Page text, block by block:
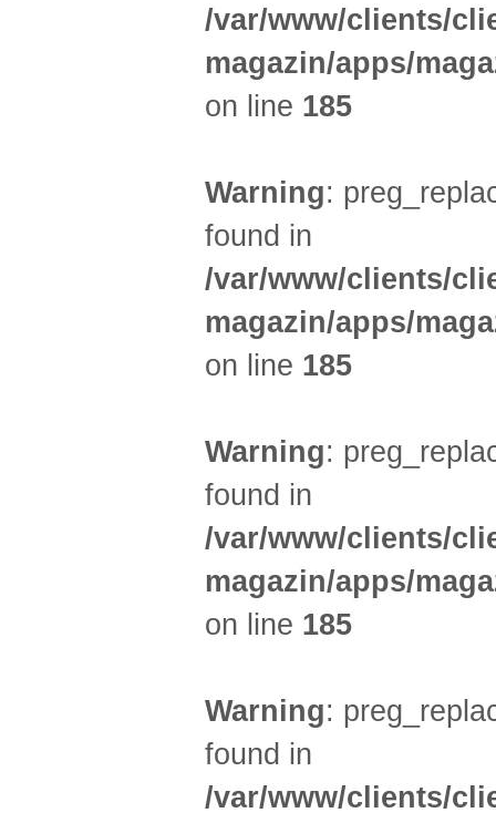
/var/www/clients/
magazin/apps/
on line 185
Warning:
found in
/var/www/clients/
magazin/apps/
on line 185
Warning:
found in
/var/www/clients/
magazin/apps/
on line 185
Warning:
found in
/var/www/clients/